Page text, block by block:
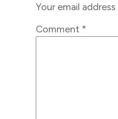
Your email
Comment *